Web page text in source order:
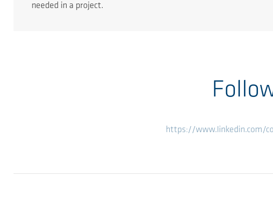
needed in a project.
https://www.linkedin.com/